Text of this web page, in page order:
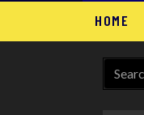
HOME